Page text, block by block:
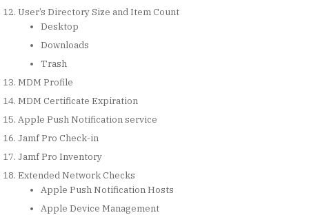
User’s Directory Size and Item Count
Desktop
Downloads
Trash
MDM Profile
MDM Certificate Expiration
Apple Push Notification service
Jamf Pro Check-in
Jamf Pro Inventory
Extended Network Checks
Apple Push Notification Hosts
Apple Device Management